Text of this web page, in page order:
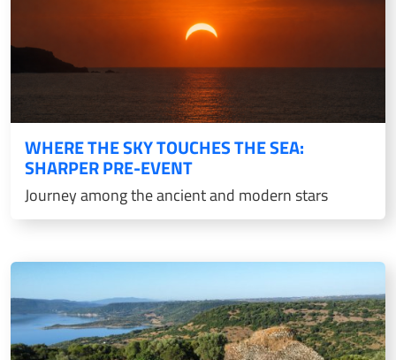
WHERE THE SKY TOUCHES THE SEA:
SHARPER PRE-EVENT
Journey among the ancient and modern stars